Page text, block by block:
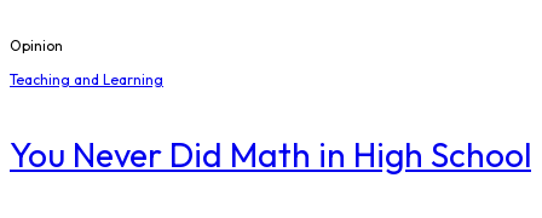
Opinion
Teaching and Learning
You Never Did Math in High School